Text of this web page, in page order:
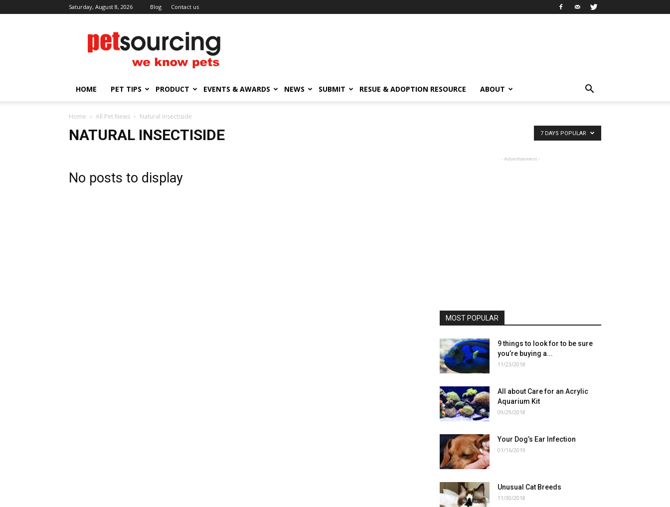
Saturday, August 8, 2026 Blog Contact us
Petsourcing
HOME PET TIPS PRODUCT EVENTS & AWARDS NEWS SUBMIT RESUE & ADOPTION RESOURCE ABOUT
Home All Pet News Natural Insectiside
NATURAL INSECTISIDE 7 DAYS POPULAR
No posts to display
- Advertisement -
MOST POPULAR
9 things to look for to be sure
you’re buying a...
11/23/2018
All about Care for an Acrylic
Aquarium Kit
09/29/2018
Your Dog’s Ear Infection
01/16/2019
Unusual Cat Breeds
11/30/2018